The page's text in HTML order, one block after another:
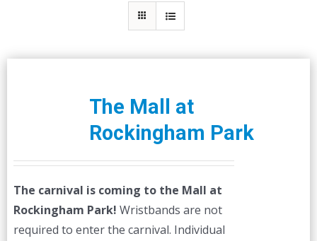
The Mall at
Rockingham Park
The carnival is coming to the Mall at
Rockingham Park! Wristbands are not
required to enter the carnival. Individual